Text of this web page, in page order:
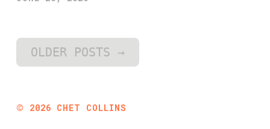
OLDER POSTS →
© 2026 CHET COLLINS